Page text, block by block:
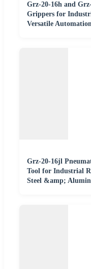
Grz-20-16h and
Grippers for
Versatile
Grz-20-16jl
Tool for Industrial
Steel &amp;